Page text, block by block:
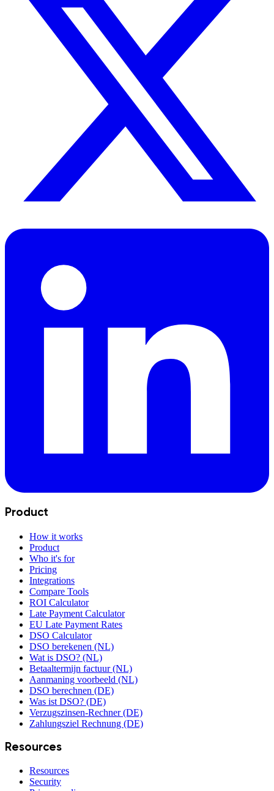
Product
How it works
Product
Who it's for
Pricing
Integrations
Compare Tools
ROI Calculator
Late Payment Calculator
EU Late Payment Rates
DSO Calculator
DSO berekenen (NL)
Wat is DSO? (NL)
Betaaltermijn factuur (NL)
Aanmaning voorbeeld (NL)
DSO berechnen (DE)
Was ist DSO? (DE)
Verzugszinsen-Rechner (DE)
Zahlungsziel Rechnung (DE)
Resources
Resources
Security